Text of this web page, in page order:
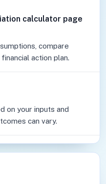
calculator page
compare
action plan.
on your inputs and
can vary.